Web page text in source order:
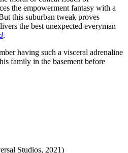
the empowerment fantasy with a
this suburban tweak proves
the best unexpected everyman
.
having such a visceral adrenaline
family in the basement before
Studios, 2021)